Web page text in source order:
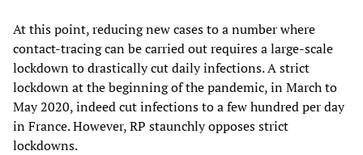
At this point, reducing new cases to a number where
contact-tracing can be carried out requires a large-scale
lockdown to drastically cut daily infections. A strict
lockdown at the beginning of the pandemic, in March to
May 2020, indeed cut infections to a few hundred per day
in France. However, RP staunchly opposes strict
lockdowns.